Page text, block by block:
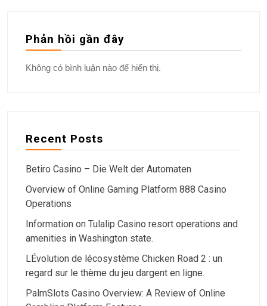
Phản hồi gần đây
Không có bình luận nào để hiển thị.
Recent Posts
Betiro Casino – Die Welt der Automaten
Overview of Online Gaming Platform 888 Casino
Operations
Information on Tulalip Casino resort operations and
amenities in Washington state.
LÉvolution de lécosystème Chicken Road 2 : un
regard sur le thème du jeu dargent en ligne.
PalmSlots Casino Overview: A Review of Online